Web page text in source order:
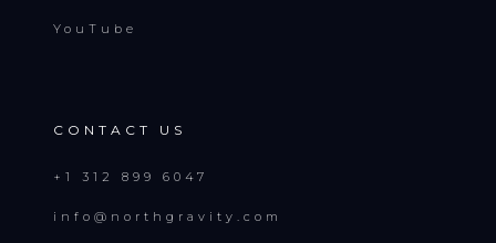
YouTube
CONTACT US
+1 312 899 6047
info@northgravity.com